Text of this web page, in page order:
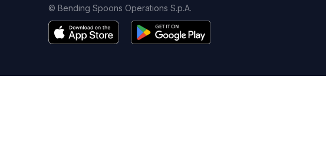
© Bending Spoons Operations S.p.A.